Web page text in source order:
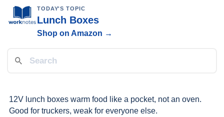
TODAY'S TOPIC
Lunch Boxes
Shop on Amazon →
12V lunch boxes warm food like a pocket, not an oven.
Good for truckers, weak for everyone else.